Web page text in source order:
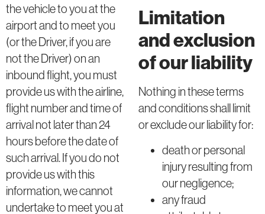
the vehicle to you at the
airport and to meet you
(or the Driver, if you are
not the Driver) on an
inbound flight, you must
provide us with the airline,
flight number and time of
arrival not later than 24
hours before the date of
such arrival. If you do not
provide us with this
information, we cannot
undertake to meet you at
Limitation
and exclusion
of our liability
Nothing in these terms
and conditions shall limit
or exclude our liability for:
death or personal
injury resulting from
our negligence;
any fraud